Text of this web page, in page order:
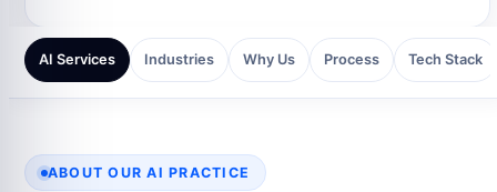
AI Services Industries Why Us Process Tech Stack
ABOUT OUR AI PRACTICE